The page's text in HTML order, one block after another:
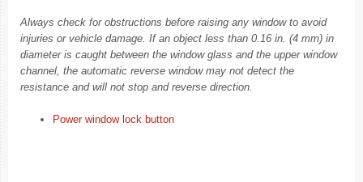
Always check for obstructions before raising any window to avoid
injuries or vehicle damage. If an object less than 0.16 in. (4 mm) in
diameter is caught between the window glass and the upper window
channel, the automatic reverse window may not detect the
resistance and will not stop and reverse direction.
Power window lock button